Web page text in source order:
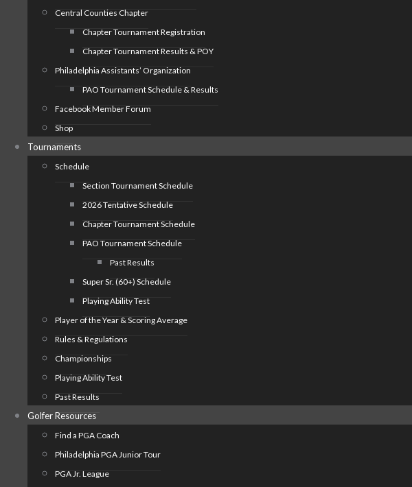
Central Counties Chapter
Chapter Tournament Registration
Chapter Tournament Results & POY
Philadelphia Assistants’ Organization
PAO Tournament Schedule & Results
Facebook Member Forum
Shop
Tournaments
Schedule
Section Tournament Schedule
2026 Tentative Schedule
Chapter Tournament Schedule
PAO Tournament Schedule
Past Results
Super Sr. (60+) Schedule
Playing Ability Test
Player of the Year & Scoring Average
Rules & Regulations
Championships
Playing Ability Test
Past Results
Golfer Resources
Find a PGA Coach
Philadelphia PGA Junior Tour
PGA Jr. League